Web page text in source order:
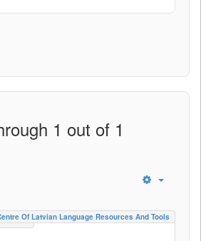
1 out of 1
Of Latvian Language Resources And Tools